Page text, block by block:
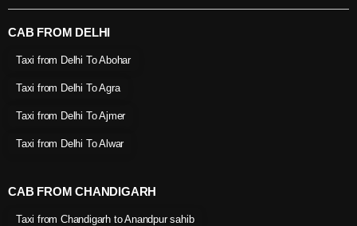
CAB FROM DELHI
Taxi from Delhi To Abohar
Taxi from Delhi To Agra
Taxi from Delhi To Ajmer
Taxi from Delhi To Alwar
CAB FROM CHANDIGARH
Taxi from Chandigarh to Anandpur sahib